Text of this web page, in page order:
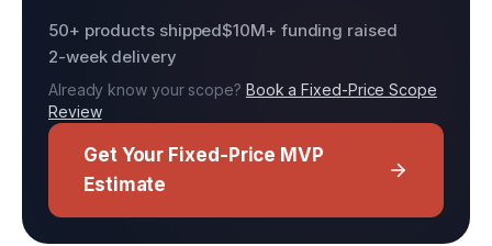
50+ products shipped$10M+ funding raised
2-week delivery
Already know your scope? Book a Fixed-Price Scope
Review
Get Your Fixed-Price MVP
Estimate